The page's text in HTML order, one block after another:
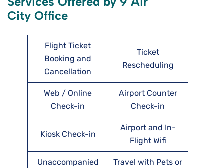
City Office
Flight Ticket
Booking and
Cancellation
Ticket
Rescheduling
Web / Online
Check-in
Airport Counter
Check-in
Kiosk Check-in
Airport and In-
Flight Wifi
Unaccompanied
Travel with Pets or